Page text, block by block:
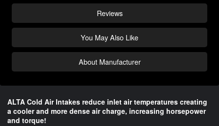
Reviews
You May Also Like
About Manufacturer
ALTA Cold Air Intakes reduce inlet air temperatures creating
a cooler and more dense air charge, increasing horsepower
and torque!